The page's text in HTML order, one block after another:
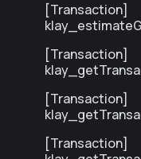
[Transaction]
[Transaction]
[Transaction]
[Transaction]